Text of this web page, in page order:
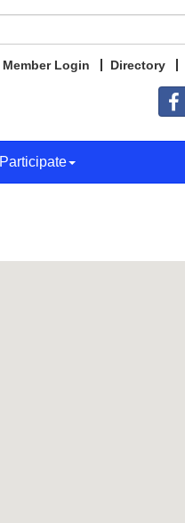
Member Login Directory
Participate